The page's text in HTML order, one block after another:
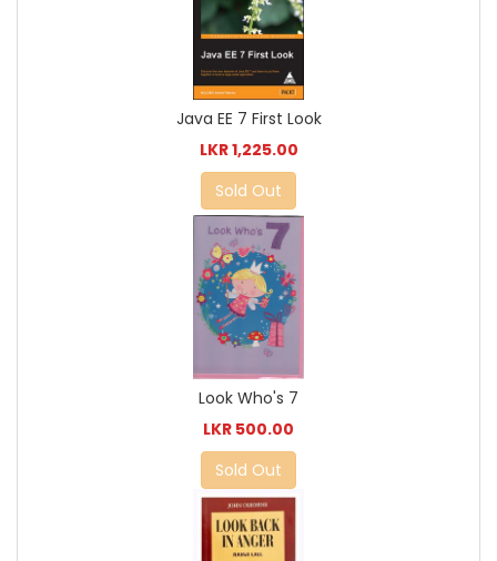
Java EE 7 First Look
LKR 1,225.00
Sold Out
Look Who's 7
LKR 500.00
Sold Out